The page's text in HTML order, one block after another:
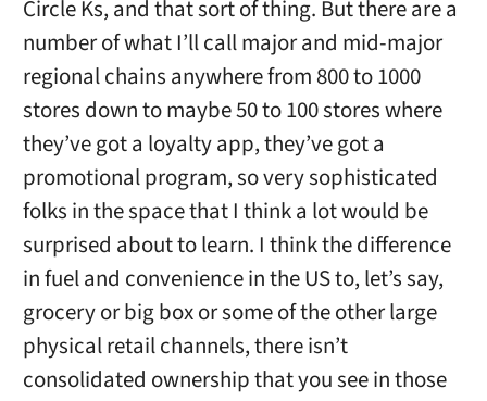
Circle Ks, and that sort of thing. But there are a
number of what I’ll call major and mid-major
regional chains anywhere from 800 to 1000
stores down to maybe 50 to 100 stores where
they’ve got a loyalty app, they’ve got a
promotional program, so very sophisticated
folks in the space that I think a lot would be
surprised about to learn. I think the difference
in fuel and convenience in the US to, let’s say,
grocery or big box or some of the other large
physical retail channels, there isn’t
consolidated ownership that you see in those